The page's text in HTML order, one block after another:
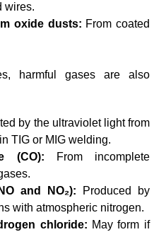
wires.
oxide dusts: From coated
harmful gases are also
by the ultraviolet light from
TIG or MIG welding.
(CO):
From incomplete
and NO₂):
Produced by
with atmospheric nitrogen.
chloride: May form if